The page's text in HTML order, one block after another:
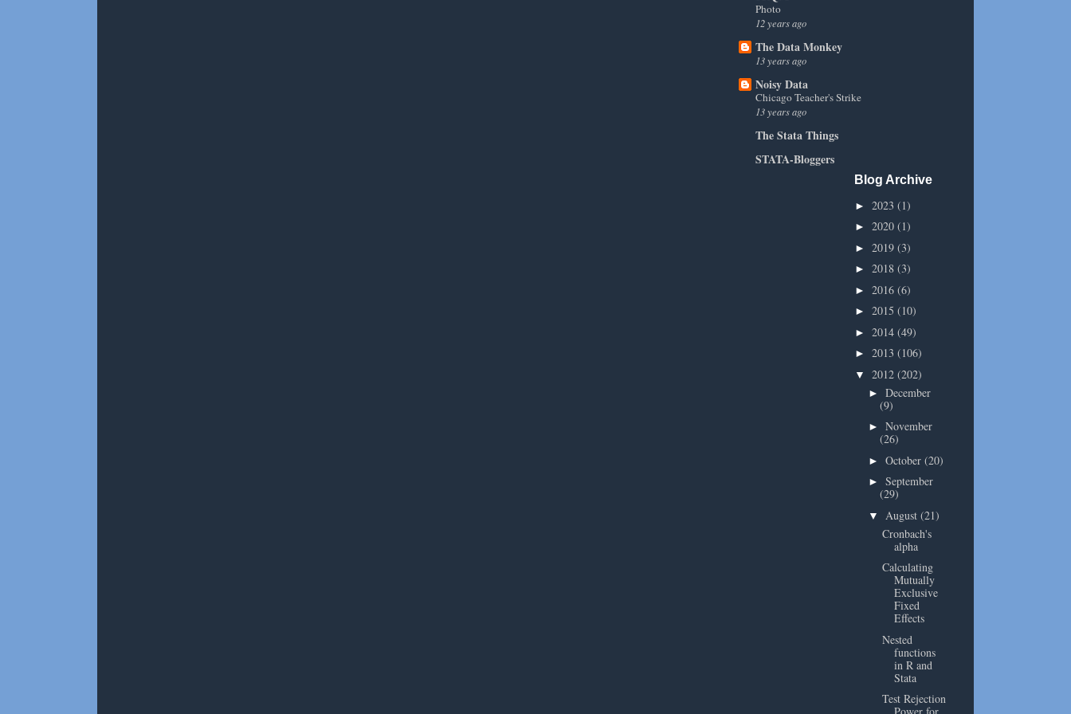
Photo
12 years ago
The Data Monkey
13 years ago
Noisy Data
Chicago Teacher's Strike
13 years ago
The Stata Things
STATA-Bloggers
Blog Archive
► 2023 (1)
► 2020 (1)
► 2019 (3)
► 2018 (3)
► 2016 (6)
► 2015 (10)
► 2014 (49)
► 2013 (106)
▼ 2012 (202)
► December
(9)
► November
(26)
► October (20)
► September
(29)
▼ August (21)
Cronbach's
alpha
Calculating
Mutually
Exclusive
Fixed
Effects
Nested
functions
in R and
Stata
Test Rejection